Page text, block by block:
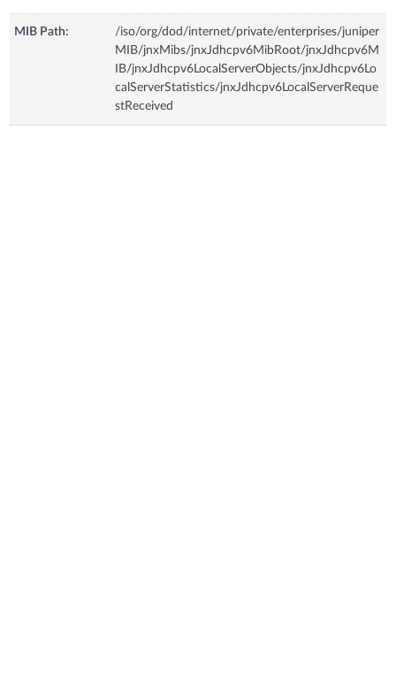
MIB Path:
/iso/org/dod/internet/private/enterprises/juniper
MIB/jnxMibs/jnxJdhcpv6MibRoot/jnxJdhcpv6M
IB/jnxJdhcpv6LocalServerObjects/jnxJdhcpv6Lo
calServerStatistics/jnxJdhcpv6LocalServerReque
stReceived